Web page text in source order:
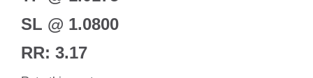
SL @ 1.0800
RR: 3.17